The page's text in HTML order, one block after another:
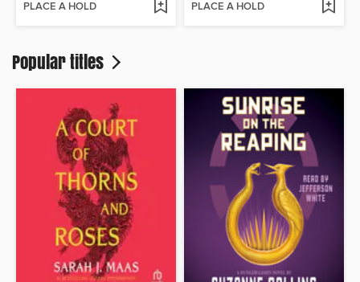
PLACE A HOLD PLACE A HOLD
Popular titles